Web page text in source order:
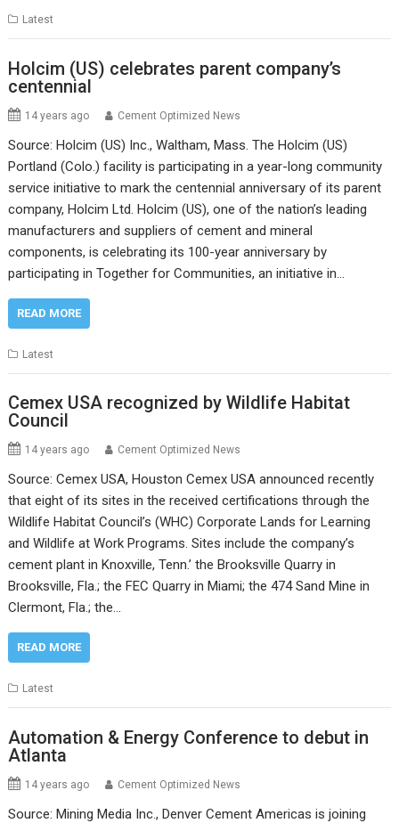
Latest
Holcim (US) celebrates parent company’s
centennial
14 years ago Cement Optimized News
Source: Holcim (US) Inc., Waltham, Mass. The Holcim (US)
Portland (Colo.) facility is participating in a year-long community
service initiative to mark the centennial anniversary of its parent
company, Holcim Ltd. Holcim (US), one of the nation’s leading
manufacturers and suppliers of cement and mineral
components, is celebrating its 100-year anniversary by
participating in Together for Communities, an initiative in…
READ MORE
Latest
Cemex USA recognized by Wildlife Habitat
Council
14 years ago Cement Optimized News
Source: Cemex USA, Houston Cemex USA announced recently
that eight of its sites in the received certifications through the
Wildlife Habitat Council’s (WHC) Corporate Lands for Learning
and Wildlife at Work Programs. Sites include the company’s
cement plant in Knoxville, Tenn.’ the Brooksville Quarry in
Brooksville, Fla.; the FEC Quarry in Miami; the 474 Sand Mine in
Clermont, Fla.; the…
READ MORE
Latest
Automation & Energy Conference to debut in
Atlanta
14 years ago Cement Optimized News
Source: Mining Media Inc., Denver Cement Americas is joining